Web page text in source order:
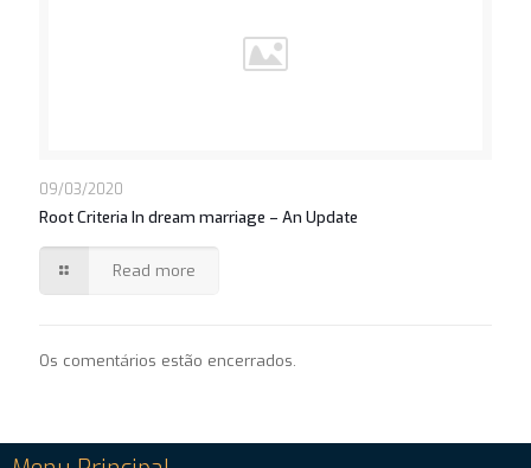
09/03/2020
Root Criteria In dream marriage – An Update
Read more
Os comentários estão encerrados.